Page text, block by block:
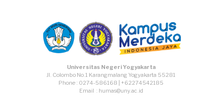
Universitas Negeri Yogyakarta
Jl. Colombo No.1 Karangmalang Yogyakarta 55281
Phone : 0274-586168 | +62274542185
Email : humas@uny.ac.id